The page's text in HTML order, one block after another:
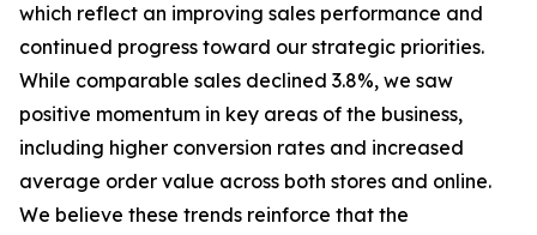
which reflect an improving sales performance and
continued progress toward our strategic priorities.
While comparable sales declined 3.8%, we saw
positive momentum in key areas of the business,
including higher conversion rates and increased
average order value across both stores and online.
We believe these trends reinforce that the